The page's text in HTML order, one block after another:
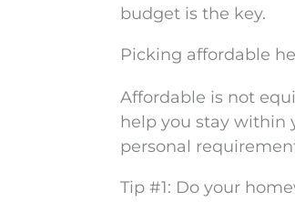
budget is the key.
Picking affordable
Affordable is not
help you stay within
personal
Tip #1: Do your